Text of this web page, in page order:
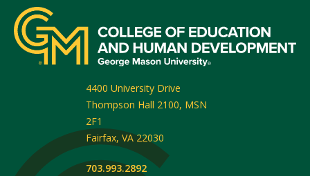
4400 University Drive
Thompson Hall 2100, MSN
2F1
Fairfax, VA 22030
703.993.2892